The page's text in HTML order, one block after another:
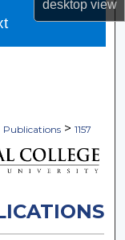
desktopview
Publications > 1157